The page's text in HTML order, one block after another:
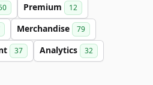
Premium 12
Merchandise 79
37 Analytics 32